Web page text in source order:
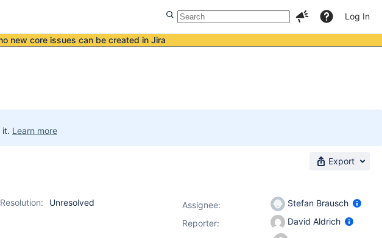
Log In
new core issues can be created in Jira
it. Learn more
Export
Resolution:
Unresolved
Assignee:
Stefan Brausch
Reporter:
David Aldrich